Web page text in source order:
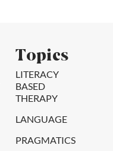
Topics
LITERACY
BASED
THERAPY
LANGUAGE
PRAGMATICS